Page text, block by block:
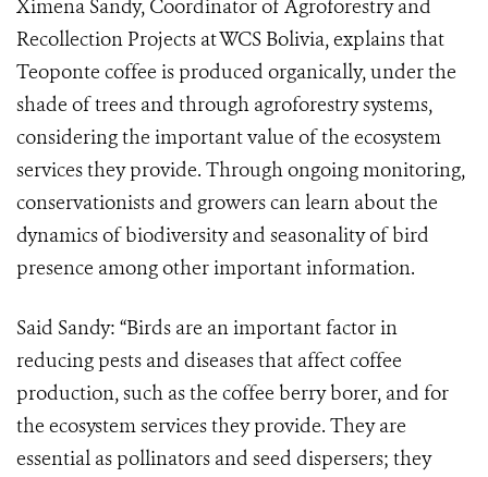
Ximena Sandy, Coordinator of Agroforestry and
Recollection Projects at WCS Bolivia, explains that
Teoponte coffee is produced organically, under the
shade of trees and through agroforestry systems,
considering the important value of the ecosystem
services they provide. Through ongoing monitoring,
conservationists and growers can learn about the
dynamics of biodiversity and seasonality of bird
presence among other important information.
Said Sandy: “Birds are an important factor in
reducing pests and diseases that affect coffee
production, such as the coffee berry borer, and for
the ecosystem services they provide. They are
essential as pollinators and seed dispersers; they